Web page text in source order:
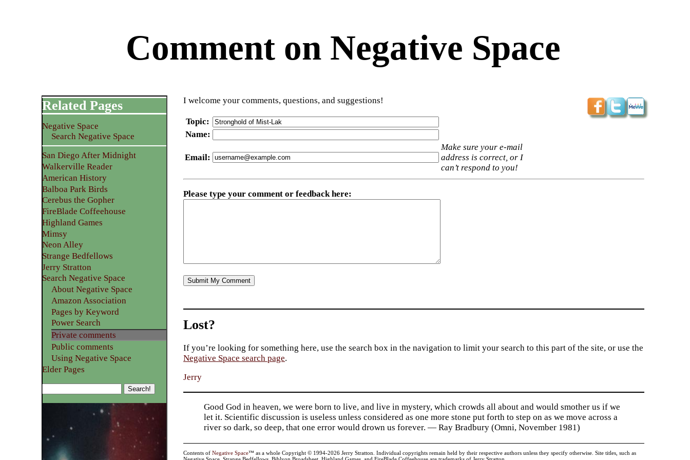
Comment on Negative Space
I welcome your comments, questions, and suggestions!
Topic:
Name:
Email:
Make sure your e-mail
address is correct, or I
can’t respond to you!
Please type your comment or feedback here:
Related Pages
Negative Space
Search Negative Space
San Diego After Midnight
Walkerville Reader
American History
Balboa Park Birds
Cerebus the Gopher
FireBlade Coffeehouse
Highland Games
Mimsy
Neon Alley
Strange Bedfellows
Jerry Stratton
Search Negative Space
About Negative Space
Amazon Association
Pages by Keyword
Power Search
Private comments
Public comments
Using Negative Space
Elder Pages
Lost?
If you’re looking for something here, use the search box in the navigation to limit your search to this part of the site, or use the
Negative Space search page.
Jerry
Good God in heaven, we were born to live, and live in mystery, which crowds all about and would smother us if we
let it. Scientific discussion is useless unless considered as one more stone put forth to step on as we move across a
river so dark, so deep, that one error would drown us forever. — Ray Bradbury (Omni, November 1981)
Contents ofNegative Space™ as a whole Copyright © 1994-2026 Jerry Stratton. Individual copyrights remain held by their respective authors unless they specify otherwise. Site titles, such as